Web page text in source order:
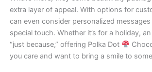
extra layer of appeal. With options for
can even consider personalized
special touch. Whether it’s for a holiday,
“just because,” offering Polka Dot
you care and want to bring a smile to